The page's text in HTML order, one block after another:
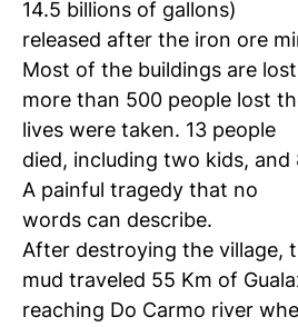
14.5 billions of gallons)
released after the iron ore
Most of the buildings are
more than 500 people lost
lives were taken. 13 people
died, including two kids, and
A painful tragedy that no
words can describe.
After destroying the village,
mud traveled 55 Km of
reaching Do Carmo river